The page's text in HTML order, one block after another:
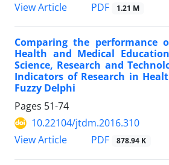
View Article
PDF 1.21 M
Comparing the performance
Health and Medical
Science, Research and
Indicators of Research in
Fuzzy Delphi
Pages 51-74
10.22104/jtdm.2016.310
View Article
PDF 878.94 K